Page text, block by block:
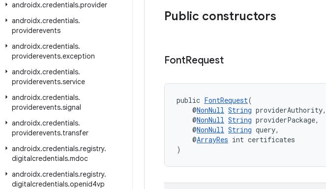
androidx.credentials.provider
androidx.credentials.
providerevents
androidx.credentials.
providerevents.exception
androidx.credentials.
providerevents.service
androidx.credentials.
providerevents.signal
androidx.credentials.
providerevents.transfer
androidx.credentials.registry.
digitalcredentials.mdoc
androidx.credentials.registry.
digitalcredentials.openid4vp
Public constructors
FontRequest
public FontRequest(
@NonNull String providerAuthority,
@NonNull String providerPackage,
@NonNull String query,
@ArrayRes int certificates
)